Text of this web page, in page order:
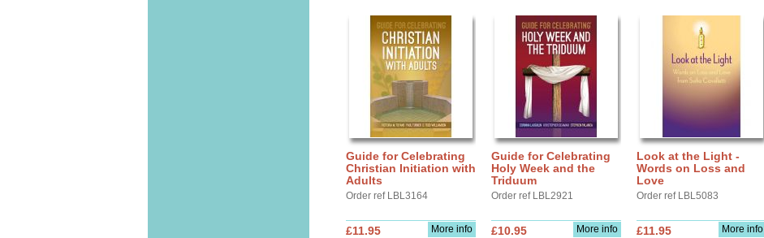
Guide for Celebrating
Christian Initiation with
Adults
Order ref LBL3164
More info
£11.95
Guide for Celebrating
Holy Week and the
Triduum
Order ref LBL2921
More info
£10.95
Look at the Light -
Words on Loss and
Love
Order ref LBL5083
More info
£11.95